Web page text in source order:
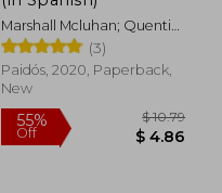
Marshall Mcluhan; Quentin
Fiore
(3)
Paidós, 2020, Paperback,
New